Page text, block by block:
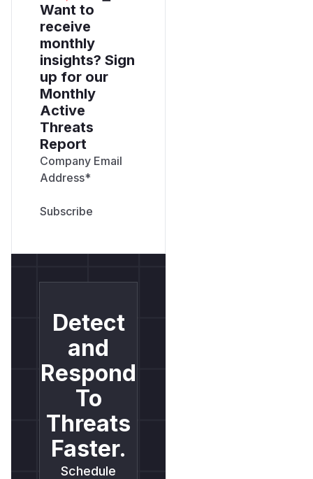
Want to
receive
monthly
insights? Sign
up for our
Monthly
Active
Threats
Report
Company Email
Address*
Detect
and
Respond
To
Threats
Faster.
Schedule